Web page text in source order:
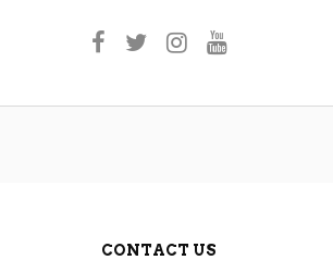
CONTACT US